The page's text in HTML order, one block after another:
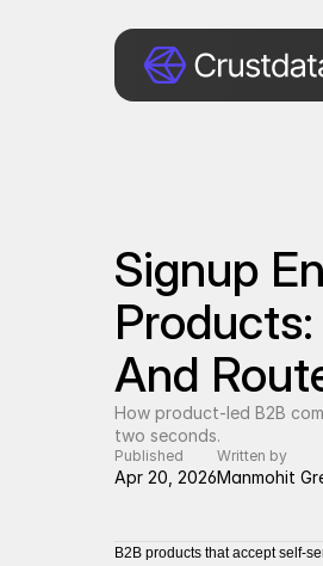
Signup
And
How product-led B2B
two seconds.
Published
Apr 20, 2026
Written by
Manmohit
B2B products that accept self-